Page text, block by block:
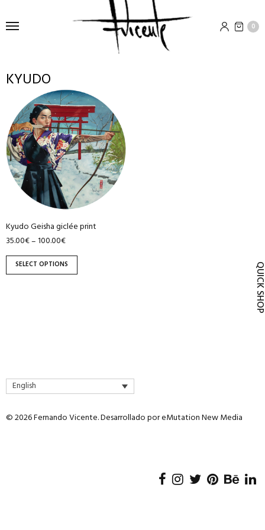
0
KYUDO
Kyudo Geisha giclée print
35.00€–100.00€
SELECT OPTIONS
product
has
multiple
variants.
The
options
chosen
on
the
product
English
© 2026 Fernando Vicente. Desarrollado poreMutation New Media